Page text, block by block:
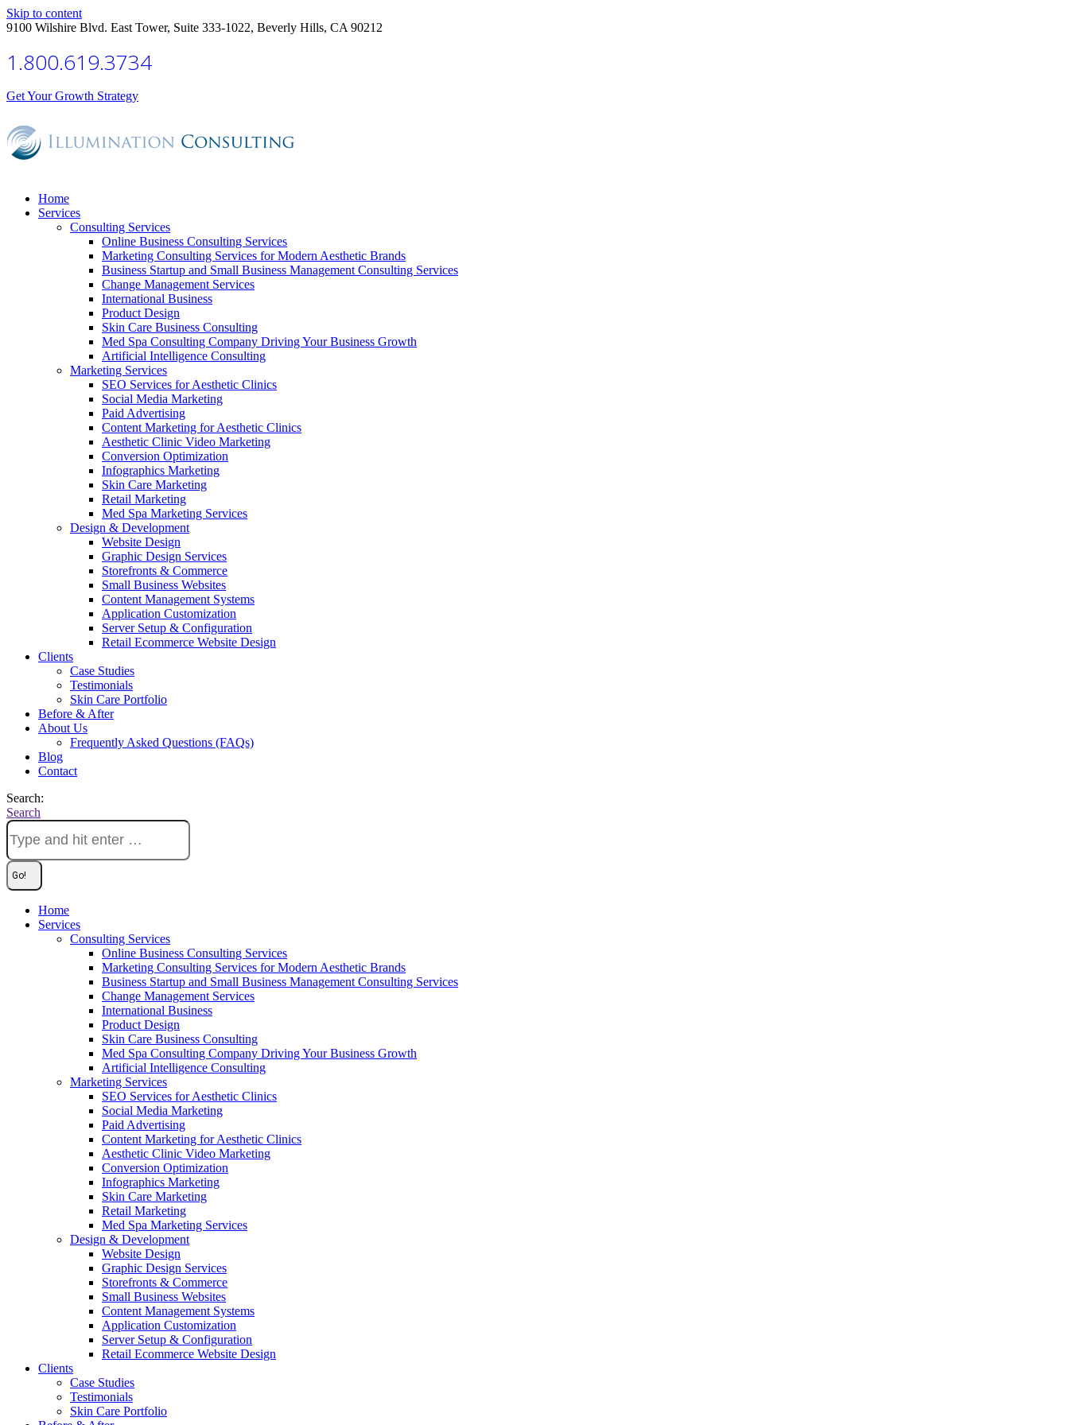
Skip to content
9100 Wilshire Blvd. East Tower, Suite 333-1022, Beverly Hills, CA 90212
1.800.619.3734
Get Your Growth Strategy
Home
Services
Consulting Services
Online Business Consulting Services
Marketing Consulting Services for Modern Aesthetic Brands
Business Startup and Small Business Management Consulting Services
Change Management Services
International Business
Product Design
Skin Care Business Consulting
Med Spa Consulting Company Driving Your Business Growth
Artificial Intelligence Consulting
Marketing Services
SEO Services for Aesthetic Clinics
Social Media Marketing
Paid Advertising
Content Marketing for Aesthetic Clinics
Aesthetic Clinic Video Marketing
Conversion Optimization
Infographics Marketing
Skin Care Marketing
Retail Marketing
Med Spa Marketing Services
Design & Development
Website Design
Graphic Design Services
Storefronts & Commerce
Small Business Websites
Content Management Systems
Application Customization
Server Setup & Configuration
Retail Ecommerce Website Design
Clients
Case Studies
Testimonials
Skin Care Portfolio
Before & After
About Us
Frequently Asked Questions (FAQs)
Blog
Contact
Search:
Search
Home
Services
Consulting Services
Online Business Consulting Services
Marketing Consulting Services for Modern Aesthetic Brands
Business Startup and Small Business Management Consulting Services
Change Management Services
International Business
Product Design
Skin Care Business Consulting
Med Spa Consulting Company Driving Your Business Growth
Artificial Intelligence Consulting
Marketing Services
SEO Services for Aesthetic Clinics
Social Media Marketing
Paid Advertising
Content Marketing for Aesthetic Clinics
Aesthetic Clinic Video Marketing
Conversion Optimization
Infographics Marketing
Skin Care Marketing
Retail Marketing
Med Spa Marketing Services
Design & Development
Website Design
Graphic Design Services
Storefronts & Commerce
Small Business Websites
Content Management Systems
Application Customization
Server Setup & Configuration
Retail Ecommerce Website Design
Clients
Case Studies
Testimonials
Skin Care Portfolio